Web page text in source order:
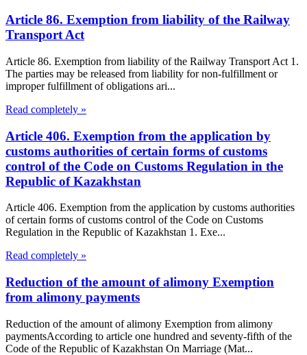
Article 86. Exemption from liability of the Railway
Transport Act
Article 86. Exemption from liability of the Railway Transport Act 1.
The parties may be released from liability for non-fulfillment or
improper fulfillment of obligations ari...
Read completely »
Article 406. Exemption from the application by
customs authorities of certain forms of customs
control of the Code on Customs Regulation in the
Republic of Kazakhstan
Article 406. Exemption from the application by customs authorities
of certain forms of customs control of the Code on Customs
Regulation in the Republic of Kazakhstan 1. Exe...
Read completely »
Reduction of the amount of alimony Exemption
from alimony payments
Reduction of the amount of alimony Exemption from alimony
paymentsAccording to article one hundred and seventy-fifth of the
Code of the Republic of Kazakhstan On Marriage (Mat...